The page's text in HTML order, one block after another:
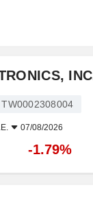
TW0002308004
07/08/2026
-1.79%